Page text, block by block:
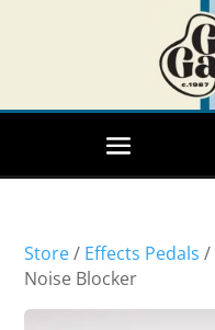
Store/ Effects Pedals /
Noise Blocker